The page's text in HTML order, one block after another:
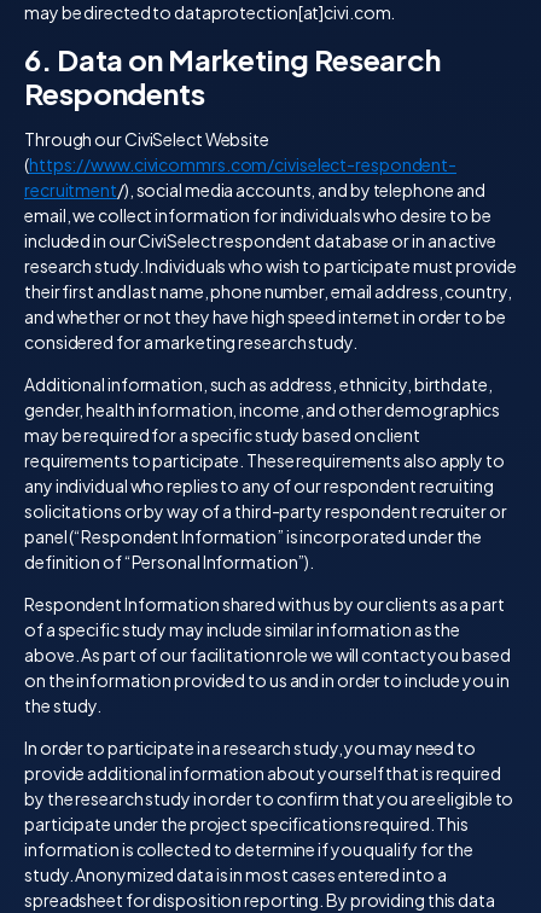
may be directed to dataprotection[at]civi.com.
6. Data on Marketing Research
Respondents
Through our CiviSelect Website
(https://www.civicommrs.com/civiselect-respondent-
recruitment/), social media accounts, and by telephone and
email, we collect information for individuals who desire to be
included in our CiviSelect respondent database or in an active
research study. Individuals who wish to participate must provide
their first and last name, phone number, email address, country,
and whether or not they have high speed internet in order to be
considered for a marketing research study.
Additional information, such as address, ethnicity, birthdate,
gender, health information, income, and other demographics
may be required for a specific study based on client
requirements to participate. These requirements also apply to
any individual who replies to any of our respondent recruiting
solicitations or by way of a third-party respondent recruiter or
panel (“Respondent Information” is incorporated under the
definition of “Personal Information”).
Respondent Information shared with us by our clients as a part
of a specific study may include similar information as the
above. As part of our facilitation role we will contact you based
on the information provided to us and in order to include you in
the study.
In order to participate in a research study, you may need to
provide additional information about yourself that is required
by the research study in order to confirm that you are eligible to
participate under the project specifications required. This
information is collected to determine if you qualify for the
study. Anonymized data is in most cases entered into a
spreadsheet for disposition reporting. By providing this data